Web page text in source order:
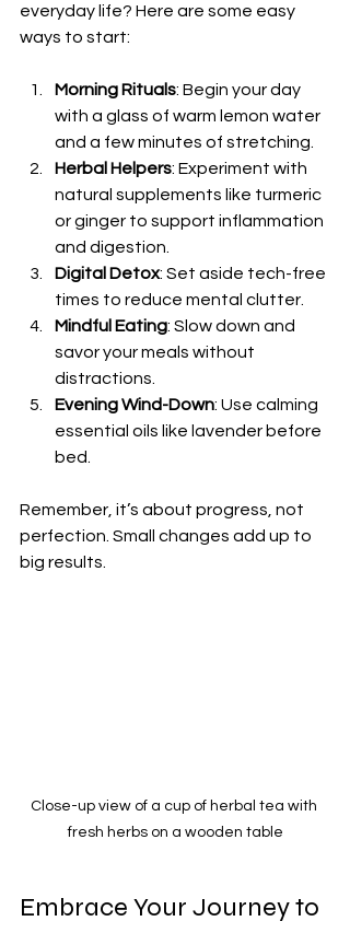
everyday life? Here are some easy
ways to start:
Morning Rituals: Begin your day
with a glass of warm lemon water
and a few minutes of stretching.
Herbal Helpers: Experiment with
natural supplements like turmeric
or ginger to support inflammation
and digestion.
Digital Detox: Set aside tech-free
times to reduce mental clutter.
Mindful Eating: Slow down and
savor your meals without
distractions.
Evening Wind-Down: Use calming
essential oils like lavender before
bed.
Remember, it’s about progress, not
perfection. Small changes add up to
big results.
Close-up view of a cup of herbal tea with
fresh herbs on a wooden table
Embrace Your Journey to